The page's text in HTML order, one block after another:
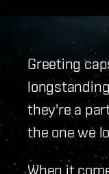
Greeting
they're a
the one we
When it